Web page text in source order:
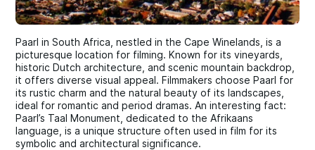
Paarl in South Africa, nestled in the Cape Winelands, is a
picturesque location for filming. Known for its vineyards,
historic Dutch architecture, and scenic mountain backdrop,
it offers diverse visual appeal. Filmmakers choose Paarl for
its rustic charm and the natural beauty of its landscapes,
ideal for romantic and period dramas. An interesting fact:
Paarl’s Taal Monument, dedicated to the Afrikaans
language, is a unique structure often used in film for its
symbolic and architectural significance.